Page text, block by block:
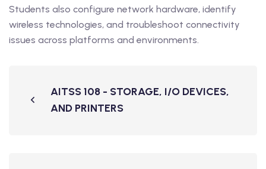
Students also configure network hardware, identify
wireless technologies, and troubleshoot connectivity
issues across platforms and environments.
AITSS 108 - STORAGE, I/O DEVICES,
AND PRINTERS